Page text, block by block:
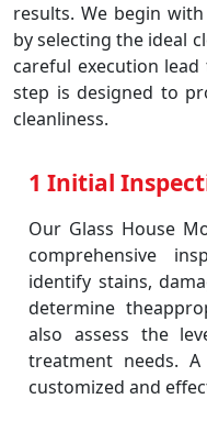
results. We begin
by selecting the ideal
careful execution lead
step is designed to
cleanliness.
1 Initial
Our Glass House
comprehensive
identify stains,
determine
also assess the
treatment needs.
customized and